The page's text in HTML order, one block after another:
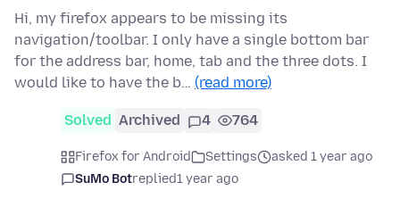
Hi, my firefox appears to be missing its
navigation/toolbar. I only have a single bottom bar
for the address bar, home, tab and the three dots. I
would like to have the b… (read more)
Solved Archived 4 764
Firefox for Android Settings
asked 1 year ago
SuMo Botreplied1 year ago